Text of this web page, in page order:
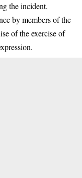
the incident.
by members of the
of the exercise of